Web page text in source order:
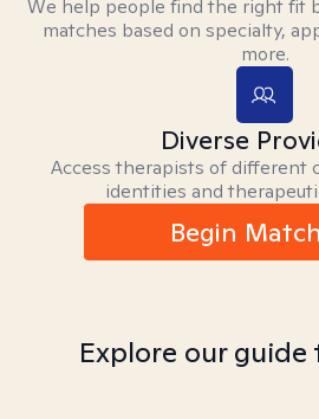
We help people find the right fit
matches based on specialty,
more.
Diverse
Access therapists of different
identities and
Begin
Explore our